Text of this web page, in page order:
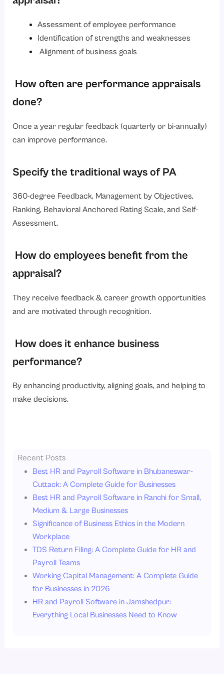
Assessment of employee performance
Identification of strengths and weaknesses
Alignment of business goals
How often are performance appraisals
done?
Once a year regular feedback (quarterly or bi-annually)
can improve performance.
Specify the traditional ways of PA
360-degree Feedback, Management by Objectives,
Ranking, Behavioral Anchored Rating Scale, and Self-
Assessment.
How do employees benefit from the
appraisal?
They receive feedback & career growth opportunities
and are motivated through recognition.
How does it enhance business
performance?
By enhancing productivity, aligning goals, and helping to
make decisions.
Recent Posts
Best HR and Payroll Software in Bhubaneswar-
Cuttack: A Complete Guide for Businesses
Best HR and Payroll Software in Ranchi for Small,
Medium & Large Businesses
Significance of Business Ethics in the Modern
Workplace
TDS Return Filing: A Complete Guide for HR and
Payroll Teams
Working Capital Management: A Complete Guide
for Businesses in 2026
HR and Payroll Software in Jamshedpur:
Everything Local Businesses Need to Know